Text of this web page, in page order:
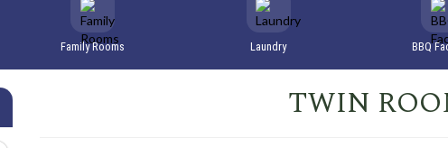
Family Rooms Laundry BBQ
TWIN